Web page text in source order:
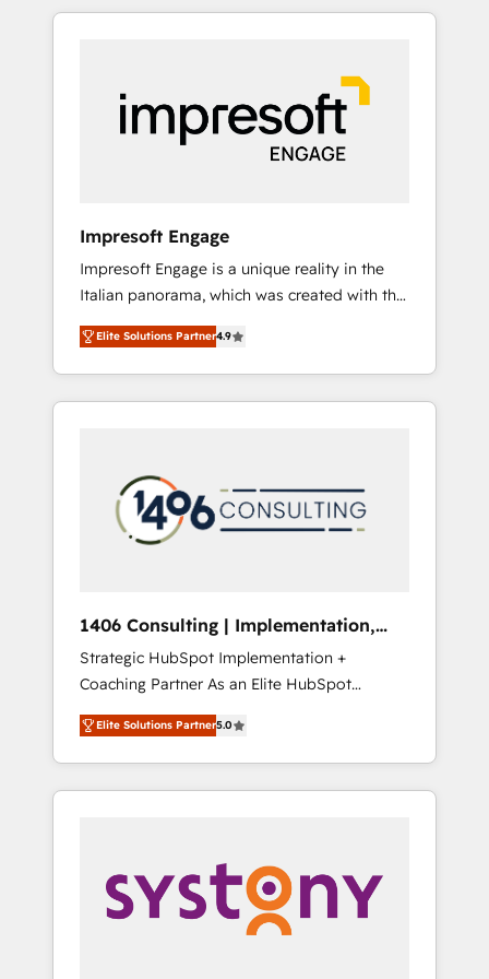
Experience, CRM Data Migration & Custom
か？ HubSpotを共通基盤に、AIエージェントを
本のAIネイティブ・エージェンシーです。事業
部・グループ会社・部門が分立する組織で、デ
ータと業務プロセスのサイロ化を、CRMを軸と
した全社共通基盤に再構築します。意思決定
ら、GTMの見える化・自動化まで。全Hub統合
運用、データ品質設計、グループ横断のCRM統
合に対応します。 2️⃣ AIエージェント組織構築
営業・マーケティング業務の一部をAIが自律実
行する組織への移行を設計・実装。Breeze・
Claude等をHubSpotと連携させ、役割定義・運
用ルール・成果指標まで含めて設計します。 3️⃣
PMOとして主導。「設定の代行ではなく、設計
の責任」を引き受け、部門横断の統合・浸透・
変革管理を実行します。 ▸ CMS戦略設計・構
Hubで一体提供。 ▸ 既存CRM・MAからの移行
支援：Salesforce・Marketo・Pardot等からの
移行、カスタム設計、履歴データ移行と活用設
計まで。 ▸ AEO対応：ChatGPT・Perplexity等
のAI検索からの流入・引用を前提にコンテンツ
HubSpotアワード受賞・HUGリーダー ✓
AI活用に関するご相談、現状整理の壁打ちな
ど、構想段階からお気軽にお問い合わせくださ
Impresoft Engage
Impresoft Engage is a unique reality in the
Italian panorama, which was created with the
aim of putting Customer Experience at the
center by creating digital environments
capable of integrating people, processes and
data. We offer the best digital solutions on
marketing automation to online and offline
sales processes through Customer Service
Management, allowing companies to
complementary companies that divide their
offer into 4 Competence Centers: Smart
Manufacturing, Customer First, Enabling
Technologies & Security. The synergies
generated by these integrations, together
with the combination of talents, skills,
solutions and services, have allowed the
their digital transformation journey.
Elite Solutions Partner4.9
1406 Consulting | Implementation,
Integration, AI
Strategic HubSpot Implementation +
Coaching Partner As an Elite HubSpot
Partner, 1406 Consulting helps mid-market
revenue teams transform how they sell,
market, and serve. We don't just build your
HubSpot—we teach your team to own it, then
Sales, Service, Data & Content 📈 Sales &
Marketing Alignment + Revenue Team
Enablement 🤖 Breeze AI & Custom Agent
Elite Solutions Partner5.0